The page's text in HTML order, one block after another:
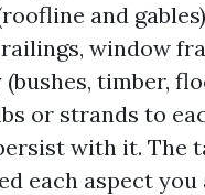
and
window
timber,
or strands to
with it. The
each aspect you